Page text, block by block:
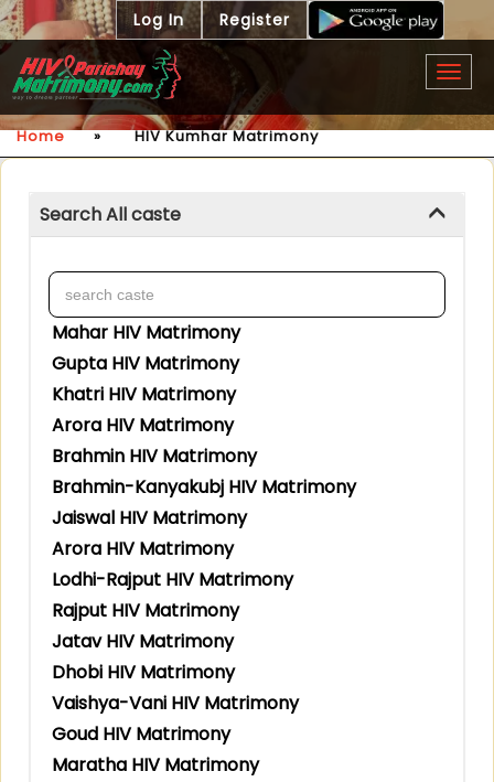
Log In Register
Home » HIV Kumhar Matrimony
Search All caste
Mahar HIV Matrimony
Gupta HIV Matrimony
Khatri HIV Matrimony
Arora HIV Matrimony
Brahmin HIV Matrimony
Brahmin-Kanyakubj HIV Matrimony
Jaiswal HIV Matrimony
Arora HIV Matrimony
Lodhi-Rajput HIV Matrimony
Rajput HIV Matrimony
Jatav HIV Matrimony
Dhobi HIV Matrimony
Vaishya-Vani HIV Matrimony
Goud HIV Matrimony
Maratha HIV Matrimony